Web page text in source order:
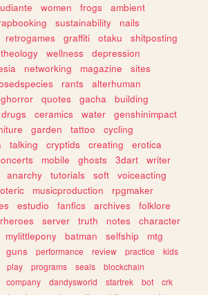
women frogs
ambient
sustainability
nails
retrogames graffiti otaku
shitposting
theology wellness
depression
networking magazine
sites
rants
alterhuman
quotes gacha
building
drugs ceramics water
genshinimpact
garden tattoo
cycling
talking cryptids creating
erotica
mobile ghosts 3dart
writer
anarchy tutorials soft
voiceacting
musicproduction
rpgmaker
estudio fanfics archives
folklore
server truth notes
character
mylittlepony batman selfship
mtg
guns performance review practice
kids
play programs seals
blockchain
company dandysworld startrek bot
crk